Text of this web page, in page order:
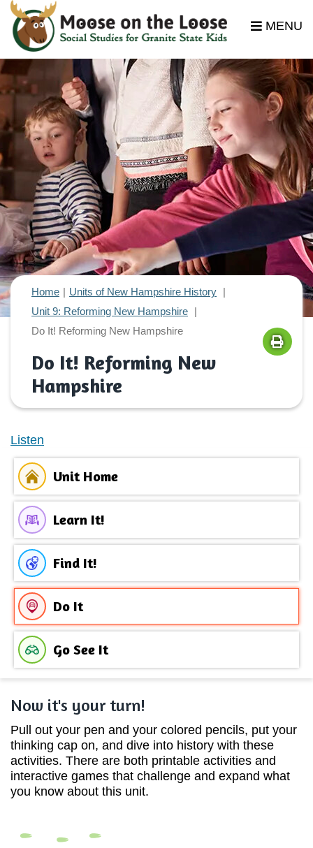
MENU
Home
Units of New Hampshire History
Unit 9: Reforming New Hampshire
Do It! Reforming New Hampshire
Do It! Reforming New
Hampshire
Listen
Unit Home
Learn It!
Find It!
Do It
Go See It
Now it's your turn!
Pull out your pen and your colored pencils, put your
thinking cap on, and dive into history with these
activities. There are both printable activities and
interactive games that challenge and expand what
you know about this unit.